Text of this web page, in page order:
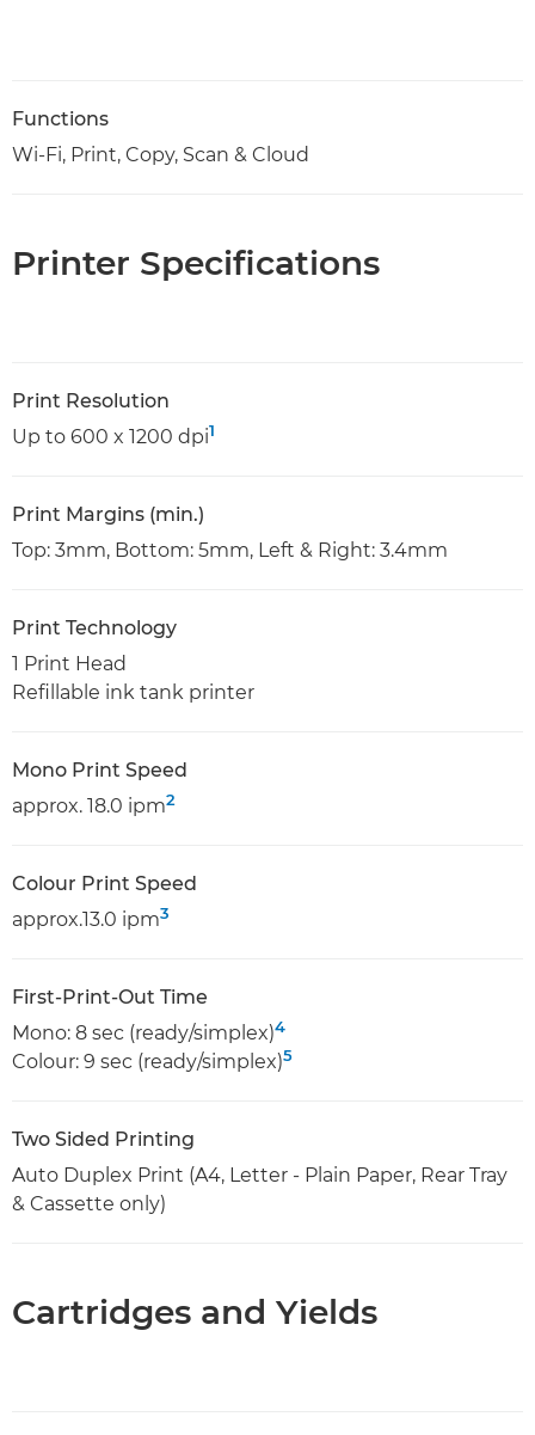
Functions
Wi-Fi, Print, Copy, Scan & Cloud
Printer Specifications
Print Resolution
Up to 600 x 1200 dpi1
Print Margins (min.)
Top: 3mm, Bottom: 5mm, Left & Right: 3.4mm
Print Technology
1 Print Head
Refillable ink tank printer
Mono Print Speed
approx. 18.0 ipm2
Colour Print Speed
approx.13.0 ipm3
First-Print-Out Time
Mono: 8 sec (ready/simplex)4
Colour: 9 sec (ready/simplex)5
Two Sided Printing
Auto Duplex Print (A4, Letter - Plain Paper, Rear Tray
& Cassette only)
Cartridges and Yields